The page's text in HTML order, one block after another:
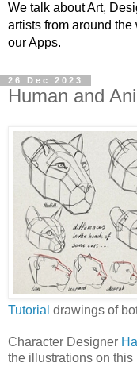
We talk about Art,
artists from around
our Apps.
26 Dec 2023
Human and
Tutorial drawings of
Character Designer
the illustrations on this